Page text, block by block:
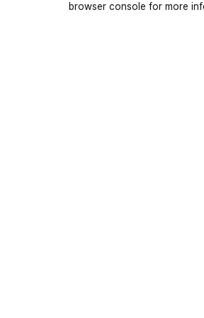
browser console for more